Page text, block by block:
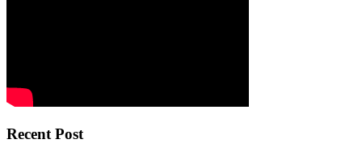
Recent Post